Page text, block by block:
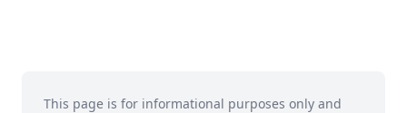
This page is for informational purposes only and